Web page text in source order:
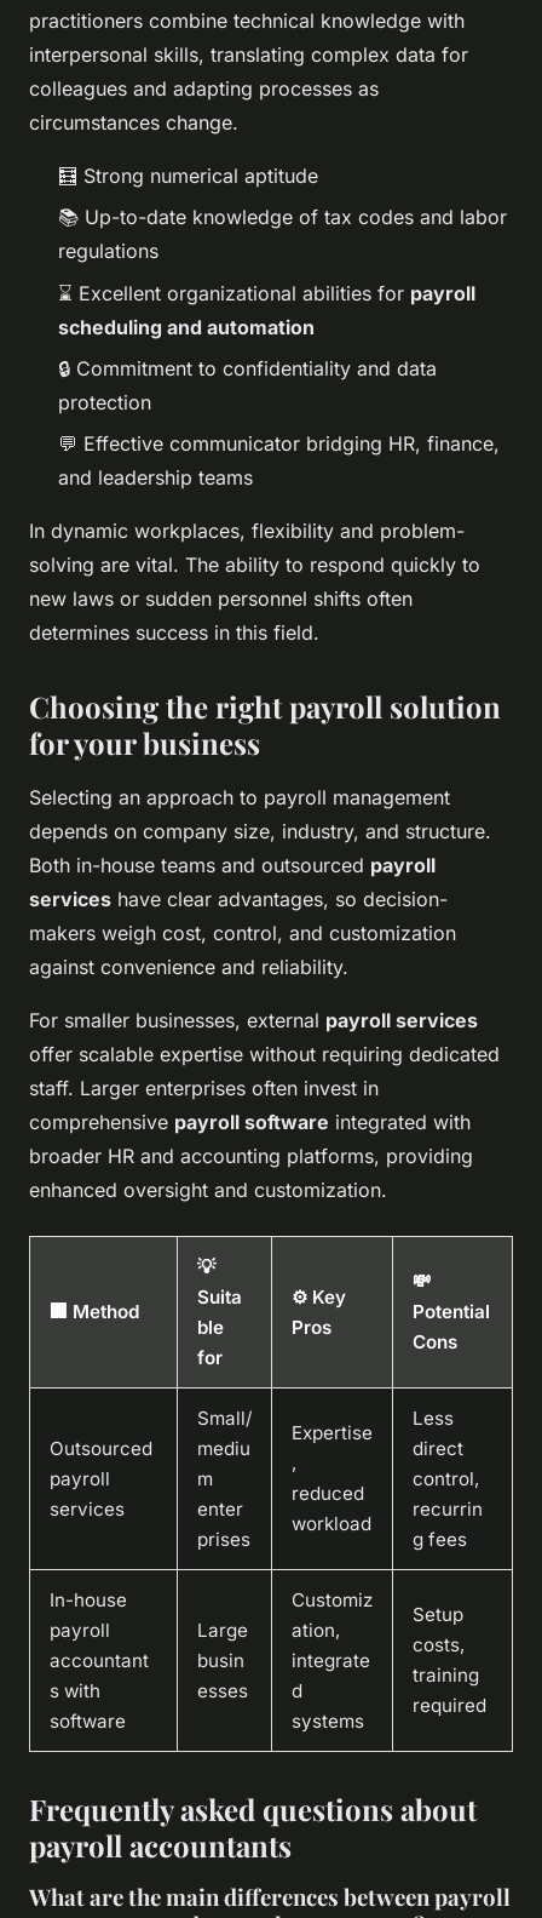
practitioners combine technical knowledge with
interpersonal skills, translating complex data for
colleagues and adapting processes as
circumstances change.
🧮 Strong numerical aptitude
📚 Up-to-date knowledge of tax codes and labor
regulations
⌛ Excellent organizational abilities for payroll
scheduling and automation
🔒 Commitment to confidentiality and data
protection
💬 Effective communicator bridging HR, finance,
and leadership teams
In dynamic workplaces, flexibility and problem-
solving are vital. The ability to respond quickly to
new laws or sudden personnel shifts often
determines success in this field.
Choosing the right payroll solution
for your business
Selecting an approach to payroll management
depends on company size, industry, and structure.
Both in-house teams and outsourced payroll
services have clear advantages, so decision-
makers weigh cost, control, and customization
against convenience and reliability.
For smaller businesses, external payroll services
offer scalable expertise without requiring dedicated
staff. Larger enterprises often invest in
comprehensive payroll software integrated with
broader HR and accounting platforms, providing
enhanced oversight and customization.
🏢 Method
💡
Suita
ble
for
⚙️ Key
Pros
💸
Potential
Cons
Outsourced
payroll
services
Small/
mediu
m
enter
prises
Expertise
,
reduced
workload
Less
direct
control,
recurrin
g fees
In-house
payroll
accountant
s with
software
Large
busin
esses
Customiz
ation,
integrate
d
systems
Setup
costs,
training
required
Frequently asked questions about
payroll accountants
What are the main differences between payroll